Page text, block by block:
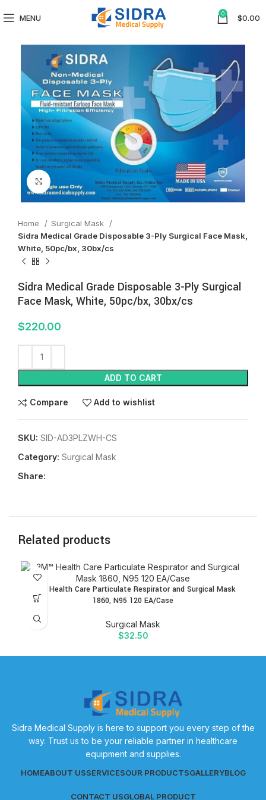
MENU 0 $0.00
Click to enlarge
Home
Surgical Mask
Sidra Medical Grade Disposable 3-Ply Surgical Face Mask,
White, 50pc/bx, 30bx/cs
Sidra Medical Grade Disposable 3-Ply Surgical
Face Mask, White, 50pc/bx, 30bx/cs
$220.00
ADD TO CART
Compare Add to wishlist
SKU: SID-AD3PLZWH-CS
Category: Surgical Mask
Share:
Related products
3M™ Health Care Particulate Respirator and Surgical Mask
1860, N95 120 EA/Case
Surgical Mask
$32.50
Sidra Medical Supply is here to support you every step of the
way. Trust us to be your reliable partner in healthcare
equipment and supplies.
HOMEABOUT USSERVICESOUR PRODUCTSGALLERYBLOG
CONTACT USGLOBAL PRODUCT